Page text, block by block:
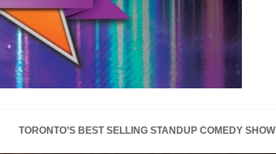
TORONTO’S BEST SELLING STANDUP COMEDY SHOW